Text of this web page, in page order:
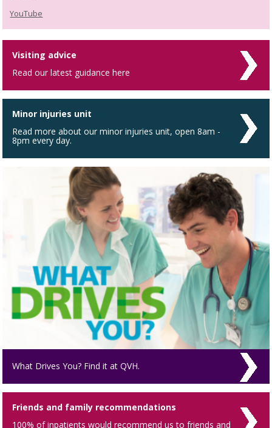
YouTube
Visiting advice
Read our latest guidance here
Minor injuries unit
Read more about our minor injuries unit, open 8am -
8pm every day.
What Drives You? Find it at QVH.
Friends and family recommendations
100% of inpatients would recommend us to friends and